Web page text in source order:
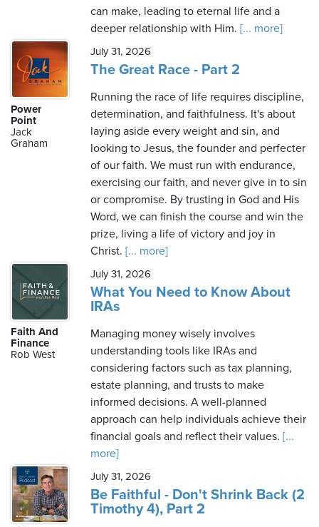
can make, leading to eternal life and a
deeper relationship with Him. [... more]
Power
Point
Jack
Graham
July 31, 2026
The Great Race - Part 2
Running the race of life requires discipline,
determination, and faithfulness. It's about
laying aside every weight and sin, and
looking to Jesus, the founder and perfecter
of our faith. We must run with endurance,
exercising our faith, and never give in to sin
or compromise. By trusting in God and His
Word, we can finish the course and win the
prize, living a life of victory and joy in
Christ. [... more]
Faith And
Finance
Rob West
July 31, 2026
What You Need to Know About
IRAs
Managing money wisely involves
understanding tools like IRAs and
considering factors such as tax planning,
estate planning, and trusts to make
informed decisions. A well-planned
approach can help individuals achieve their
financial goals and reflect their values. [...
more]
July 31, 2026
Be Faithful - Don't Shrink Back (2
Timothy 4), Part 2